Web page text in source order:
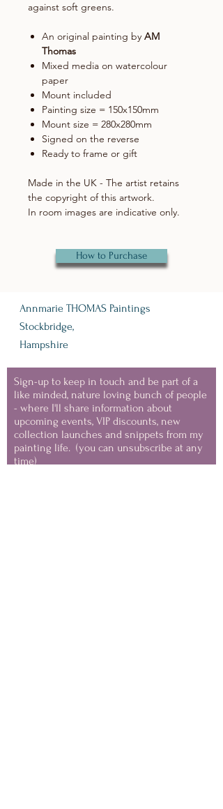
against soft greens.
An original painting by AM
Thomas
Mixed media on watercolour
paper
Mount included
Painting size = 150x150mm
Mount size = 280x280mm
Signed on the reverse
Ready to frame or gift
Made in the UK - The artist retains
the copyright of this artwork.
In room images are indicative only.
How to Purchase
Annmarie THOMAS Paintings
Stockbridge,
Hampshire
Sign-up to keep in touch and be part of a
like minded, nature loving bunch of people
- where I'll share information about
upcoming events, VIP discounts, new
collection launches and snippets from my
painting life. (you can unsubscribe at any
time)